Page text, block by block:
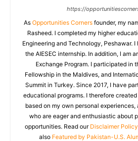
https://
As Opportunities Cornersfounder, my
Rasheed. I completed my higher
Engineering and Technology, Peshawar.
the AIESEC internship. In addition, I am
Exchange Program. I participated in
Fellowship in the Maldives, and
Summit in Turkey. Since 2017, I have
educational programs. I therefore
based on my own personal experiences,
who are eager and enthusiastic about
opportunities. Read our Disclaimer Policy
also Featured by Pakistan-U.S.